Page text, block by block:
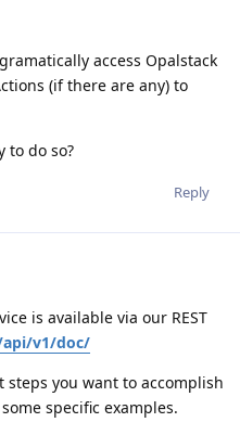
access Opalstack
(if there are any) to
to do so?
Reply
is available via our REST
v1/doc/
steps you want to accomplish
specific examples.